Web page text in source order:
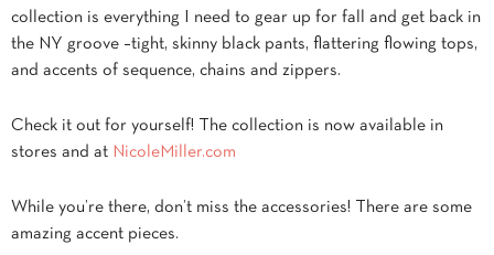
collection is everything I need to gear up for fall and get back in
the NY groove –tight, skinny black pants, flattering flowing tops,
and accents of sequence, chains and zippers.
Check it out for yourself! The collection is now available in
stores and at NicoleMiller.com
While you’re there, don’t miss the accessories! There are some
amazing accent pieces.